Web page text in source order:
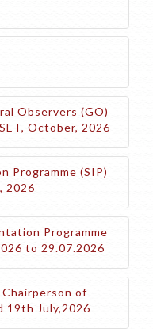
Observers (GO)
October, 2026
Programme (SIP)
2026
Programme
to 29.07.2026
of
19th July,2026